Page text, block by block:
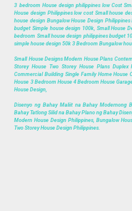
3 bedroom House design philippines low Cost
House design Philippines low cost Small house
house design Bungalow House Design
budget Simple house design 100k, Small House
bedroom Small house design philippines budget
simple house design 50k 3 Bedroom Bungalow
Small House Designs Modern House Plans
Storey House Two Storey House Plans
Commercial Building Single Family Home House
House 3 Bedroom House 4 Bedroom House
House Design,
Disenyo ng Bahay Maliit na Bahay Modernong
Bahay Tatlong Silid na Bahay Plano ng Bahay
Modern House Design Philippines, Bungalow
Two Storey House Design Philippines.